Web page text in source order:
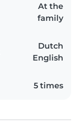
At the
family
Dutch
English
5 times